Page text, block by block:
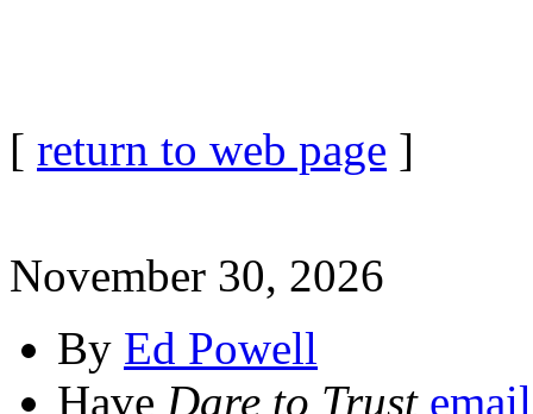
[ return to web page ]
November 30, 2026
By Ed Powell
Have Dare to Trust